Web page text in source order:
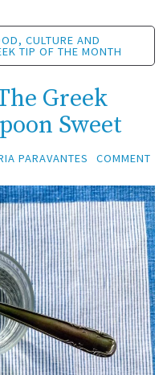
CULTURE AND
TIP OF THE MONTH
Greek
Sweet
PARAVANTES COMMENT